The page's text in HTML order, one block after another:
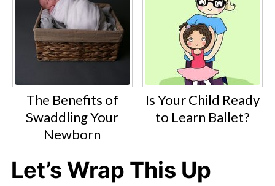
The Benefits of
Swaddling Your
Newborn
Is Your Child Ready
to Learn Ballet?
Let’s Wrap This Up